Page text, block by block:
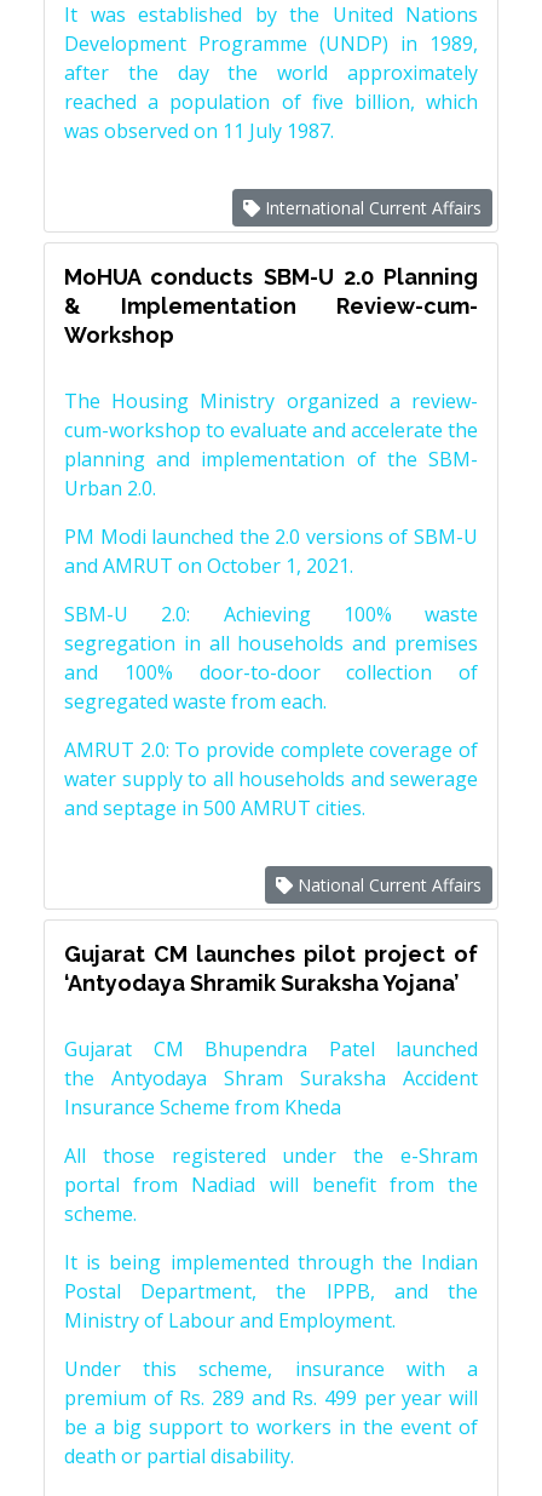
It was established by the United Nations
Development Programme (UNDP) in 1989,
after the day the world approximately
reached a population of five billion, which
was observed on 11 July 1987.
International Current Affairs
MoHUA conducts SBM-U 2.0 Planning
& Implementation Review-cum-
Workshop
The Housing Ministry organized a review-
cum-workshop to evaluate and accelerate the
planning and implementation of the SBM-
Urban 2.0.
PM Modi launched the 2.0 versions of SBM-U
and AMRUT on October 1, 2021.
SBM-U 2.0: Achieving 100% waste
segregation in all households and premises
and 100% door-to-door collection of
segregated waste from each.
AMRUT 2.0: To provide complete coverage of
water supply to all households and sewerage
and septage in 500 AMRUT cities.
National Current Affairs
Gujarat CM launches pilot project of
‘Antyodaya Shramik Suraksha Yojana’
Gujarat CM Bhupendra Patel launched
the Antyodaya Shram Suraksha Accident
Insurance Scheme from Kheda
All those registered under the e-Shram
portal from Nadiad will benefit from the
scheme.
It is being implemented through the Indian
Postal Department, the IPPB, and the
Ministry of Labour and Employment.
Under this scheme, insurance with a
premium of Rs. 289 and Rs. 499 per year will
be a big support to workers in the event of
death or partial disability.